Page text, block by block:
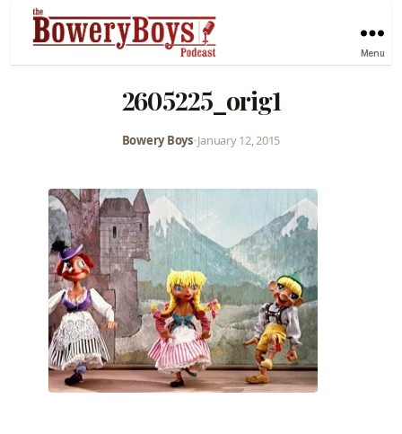
Menu
2605225_orig1
Bowery Boys•January 12, 2015